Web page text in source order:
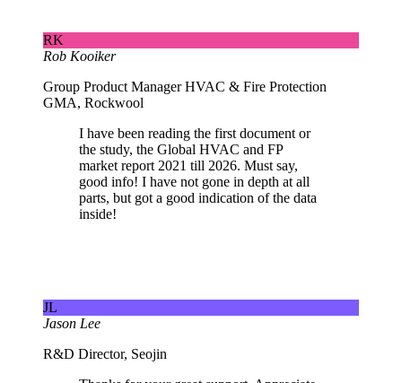
RK
Rob Kooiker
Group Product Manager HVAC & Fire Protection
GMA, Rockwool
I have been reading the first document or
the study, the Global HVAC and FP
market report 2021 till 2026. Must say,
good info! I have not gone in depth at all
parts, but got a good indication of the data
inside!
JL
Jason Lee
R&D Director, Seojin